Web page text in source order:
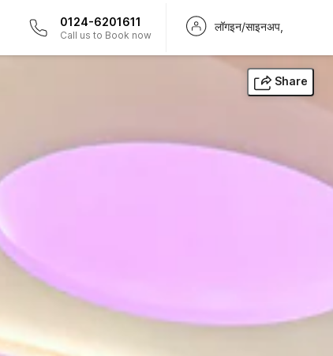
0124-6201611
Call us to Book now
लॉगइन/साइनअप,
Share